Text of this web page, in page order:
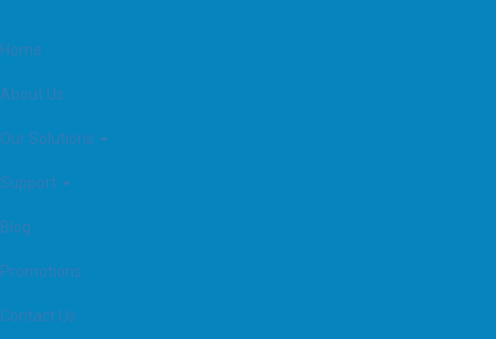
Home
About Us
Our Solutions
Support
Blog
Promotions
Contact Us